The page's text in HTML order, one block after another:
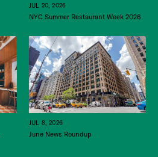
JUL 20, 2026
NYC Summer Restaurant Week 2026
JUL 8, 2026
June News Roundup